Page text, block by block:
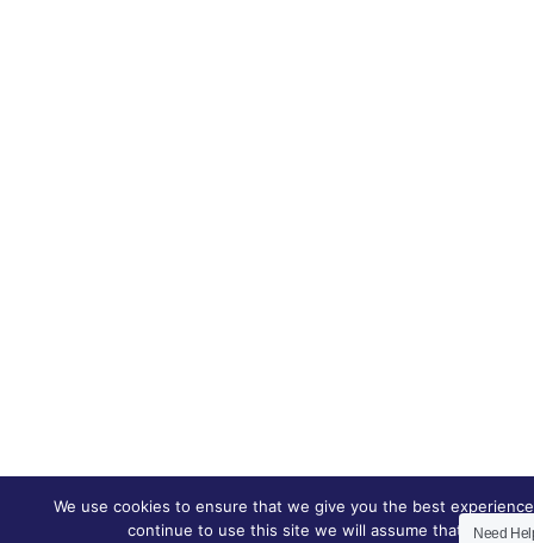
Need
We use cookies to ensure that we give you the best
continue to use this site we will assume that you are